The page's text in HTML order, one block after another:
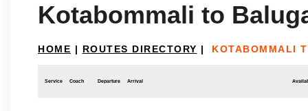
Kotabommali to
HOME | ROUTES DIRECTORY | KOTABOMMALI
Service Coach Departure Arrival